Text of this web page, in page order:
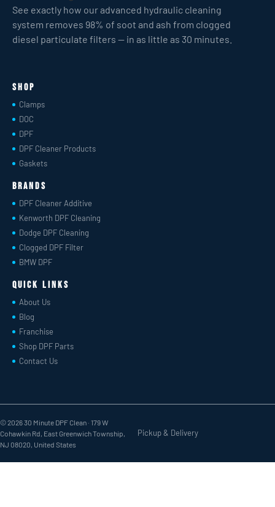
See exactly how our advanced hydraulic cleaning
system removes 98% of soot and ash from clogged
diesel particulate filters — in as little as 30 minutes.
Shop
Clamps
DOC
DPF
DPF Cleaner Products
Gaskets
Brands
DPF Cleaner Additive
Kenworth DPF Cleaning
Dodge DPF Cleaning
Clogged DPF Filter
BMW DPF
Quick Links
About Us
Blog
Franchise
Shop DPF Parts
Contact Us
© 2026 30 Minute DPF Clean · 179 W
Cohawkin Rd, East Greenwich Township,
NJ 08020, United States
Pickup & Delivery